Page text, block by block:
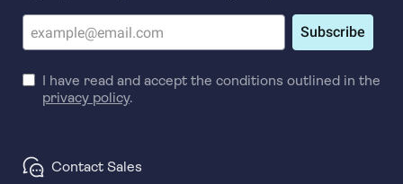
Subscribe
I have read and accept the conditions outlined in the
privacy policy.
Contact Sales